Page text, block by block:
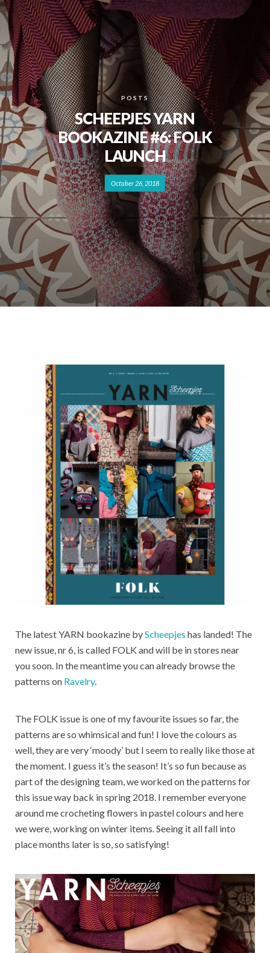
POSTS
SCHEEPJES YARN
BOOKAZINE #6: FOLK
LAUNCH
October 26, 2018
The latest YARN bookazine byScheepjes has landed! The
new issue, nr 6, is called FOLK and will be in stores near
you soon. In the meantime you can already browse the
patterns on Ravelry.
The FOLK issue is one of my favourite issues so far, the
patterns are so whimsical and fun! I love the colours as
well, they are very ‘moody’ but I seem to really like those at
the moment. I guess it’s the season! It’s so fun because as
part of the designing team, we worked on the patterns for
this issue way back in spring 2018. I remember everyone
around me crocheting flowers in pastel colours and here
we were, working on winter items. Seeing it all fall into
place months later is so, so satisfying!